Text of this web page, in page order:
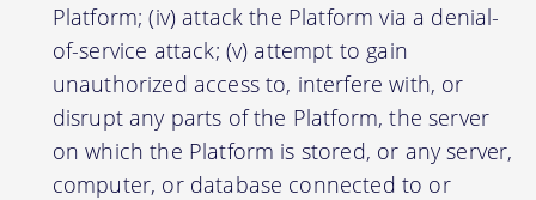
Platform; (iv) attack the Platform via a denial-
of-service attack; (v) attempt to gain
unauthorized access to, interfere with, or
disrupt any parts of the Platform, the server
on which the Platform is stored, or any server,
computer, or database connected to or